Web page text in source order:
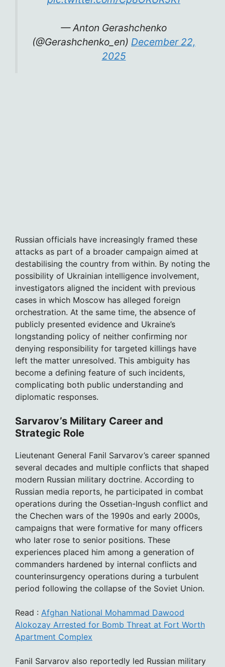
— Anton Gerashchenko
(@Gerashchenko_en) December 22,
2025
Russian officials have increasingly framed these
attacks as part of a broader campaign aimed at
destabilising the country from within. By noting the
possibility of Ukrainian intelligence involvement,
investigators aligned the incident with previous
cases in which Moscow has alleged foreign
orchestration. At the same time, the absence of
publicly presented evidence and Ukraine’s
longstanding policy of neither confirming nor
denying responsibility for targeted killings have
left the matter unresolved. This ambiguity has
become a defining feature of such incidents,
complicating both public understanding and
diplomatic responses.
Sarvarov’s Military Career and
Strategic Role
Lieutenant General Fanil Sarvarov’s career spanned
several decades and multiple conflicts that shaped
modern Russian military doctrine. According to
Russian media reports, he participated in combat
operations during the Ossetian-Ingush conflict and
the Chechen wars of the 1990s and early 2000s,
campaigns that were formative for many officers
who later rose to senior positions. These
experiences placed him among a generation of
commanders hardened by internal conflicts and
counterinsurgency operations during a turbulent
period following the collapse of the Soviet Union.
Read : Afghan National Mohammad Dawood
Alokozay Arrested for Bomb Threat at Fort Worth
Apartment Complex
Fanil Sarvarov also reportedly led Russian military